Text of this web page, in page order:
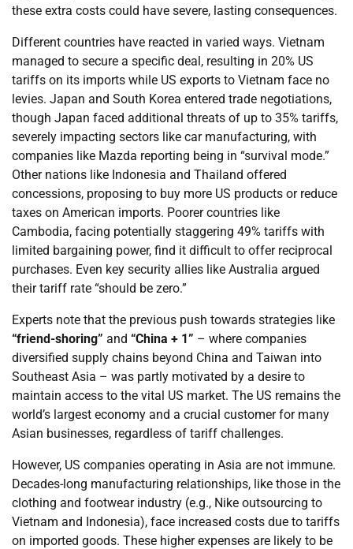
these extra costs could have severe, lasting consequences.
Different countries have reacted in varied ways. Vietnam
managed to secure a specific deal, resulting in 20% US
tariffs on its imports while US exports to Vietnam face no
levies. Japan and South Korea entered trade negotiations,
though Japan faced additional threats of up to 35% tariffs,
severely impacting sectors like car manufacturing, with
companies like Mazda reporting being in “survival mode.”
Other nations like Indonesia and Thailand offered
concessions, proposing to buy more US products or reduce
taxes on American imports. Poorer countries like
Cambodia, facing potentially staggering 49% tariffs with
limited bargaining power, find it difficult to offer reciprocal
purchases. Even key security allies like Australia argued
their tariff rate “should be zero.”
Experts note that the previous push towards strategies like
“friend-shoring” and “China + 1” – where companies
diversified supply chains beyond China and Taiwan into
Southeast Asia – was partly motivated by a desire to
maintain access to the vital US market. The US remains the
world’s largest economy and a crucial customer for many
Asian businesses, regardless of tariff challenges.
However, US companies operating in Asia are not immune.
Decades-long manufacturing relationships, like those in the
clothing and footwear industry (e.g., Nike outsourcing to
Vietnam and Indonesia), face increased costs due to tariffs
on imported goods. These higher expenses are likely to be